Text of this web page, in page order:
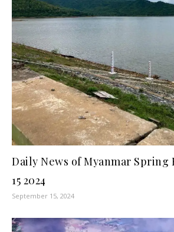
Daily News of Myanmar Spring
15 2024
September 15, 2024